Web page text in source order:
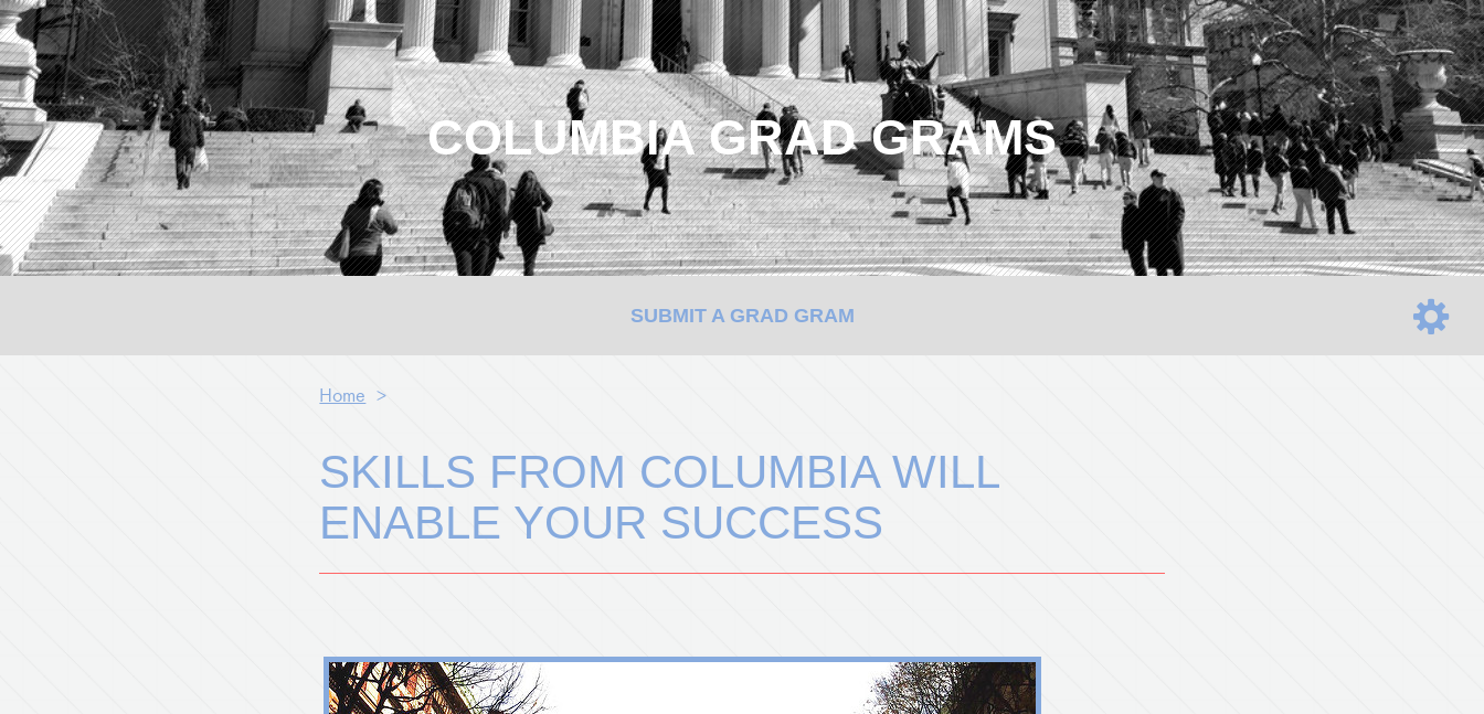
COLUMBIA GRAD GRAMS
SUBMIT A GRAD GRAM
Home >
SKILLS FROM COLUMBIA WILL
ENABLE YOUR SUCCESS